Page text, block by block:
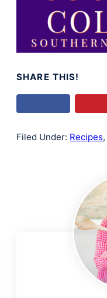
SHARE THIS!
Filed Under: Recipes,